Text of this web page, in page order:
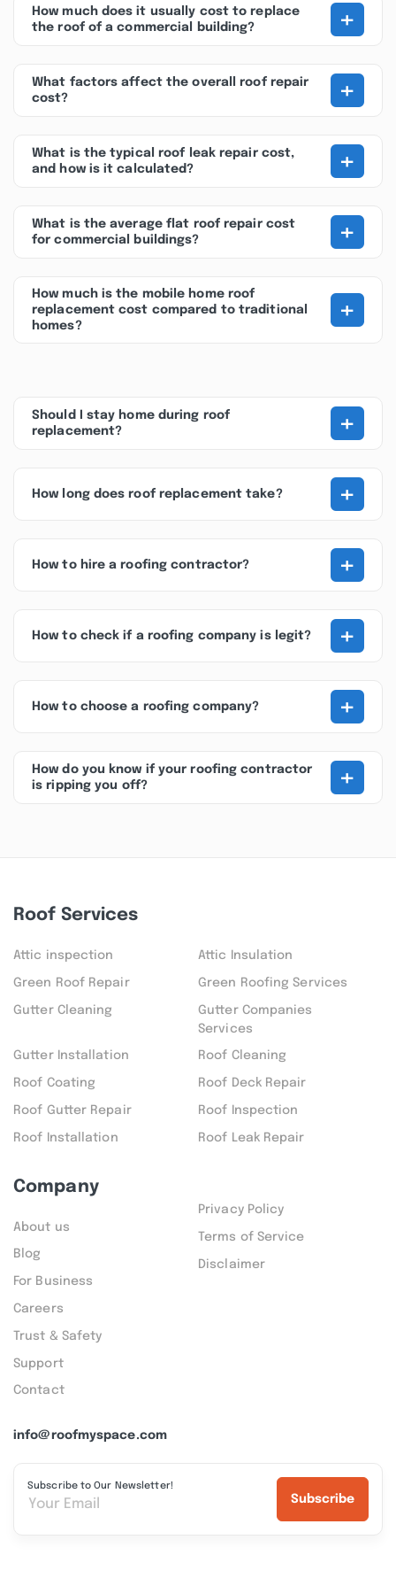
How much does it usually cost to replace
the roof of a commercial building?
+
What factors affect the overall roof repair
cost?
+
What is the typical roof leak repair cost,
and how is it calculated?
+
What is the average flat roof repair cost
for commercial buildings?
+
How much is the mobile home roof
replacement cost compared to traditional
homes?
+
Should I stay home during roof
replacement?
+
How long does roof replacement take? +
How to hire a roofing contractor? +
How to check if a roofing company is legit? +
How to choose a roofing company? +
How do you know if your roofing contractor
is ripping you off?
+
info@roofmyspace.com
Subscribe to Our Newsletter!
Subscribe
Roof Services
Attic inspection Attic Insulation
Green Roof Repair Green Roofing Services
Gutter Cleaning
Gutter Companies
Services
Gutter Installation Roof Cleaning
Roof Coating Roof Deck Repair
Roof Gutter Repair Roof Inspection
Roof Installation Roof Leak Repair
Company
About us
Blog
For Business
Careers
Trust & Safety
Support
Contact
Privacy Policy
Terms of Service
Disclaimer